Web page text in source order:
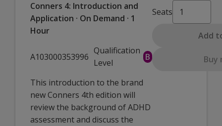
Conners 4: Introduction and
Application · On Demand · 1
Hour
A103000353996
Qualification
Level
B
This introduction to the brand
new Conners 4th edition will
review the background of ADHD
assessment and discuss the
Seats
Add
Buy